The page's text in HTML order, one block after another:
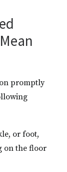
promptly
or foot,
on the floor